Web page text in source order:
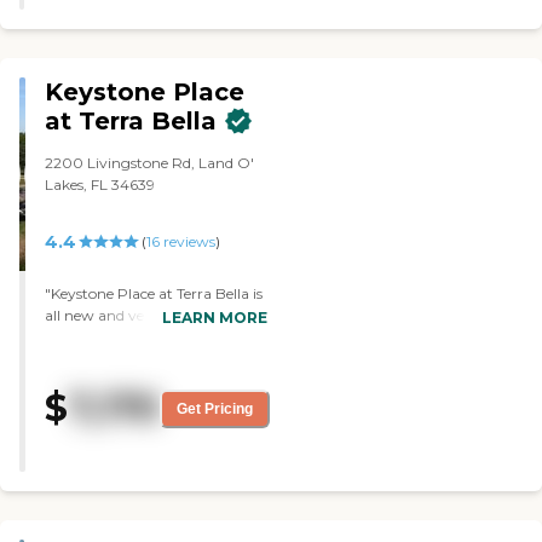
Keystone Place
at Terra Bella
2200 Livingstone Rd, Land O'
Lakes, FL 34639
4.4 (16reviews)
"Keystone Place at Terra Bella is
all new and very well designed.
she needs to go from assisted
into memory it's already there,
apartment, but they also have
LEARN MORE
$ 7,170 Get Pricing